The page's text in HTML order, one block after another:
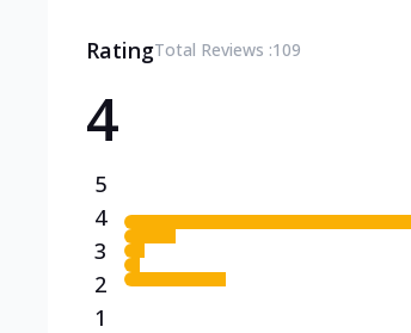
RatingTotal Reviews :109
4
5
4
3
2
1